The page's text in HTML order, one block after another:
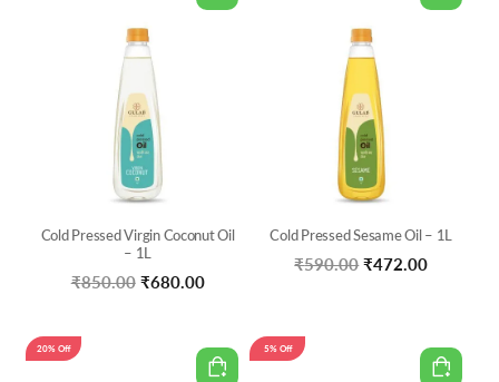
Cold Pressed Virgin Coconut Oil
– 1L
₹850.00 Original
₹680.00Current
₹680.00.
Cold Pressed Sesame Oil – 1L
₹590.00 Original
₹590.00.
₹472.00Current
₹472.00.
20% Off 5% Off